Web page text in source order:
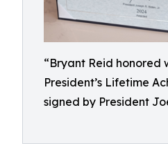
“Bryant Reid honored
President’s Lifetime
signed by President